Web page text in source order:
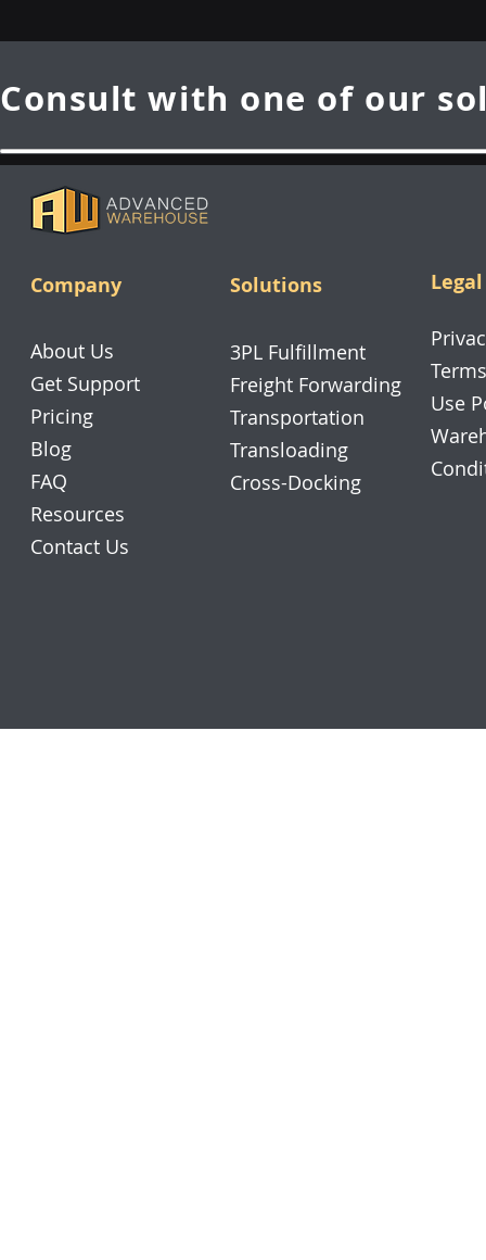
Consult with one of our
Company
About Us
Get Support
Pricing
Blog
FAQ
Resources
Contact Us
Solutions
3PL Fulfillment
Freight Forwarding
Transportation
Transloading
Cross-Docking
Legal
Use